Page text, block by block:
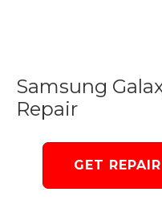
Samsung
Repair
GET